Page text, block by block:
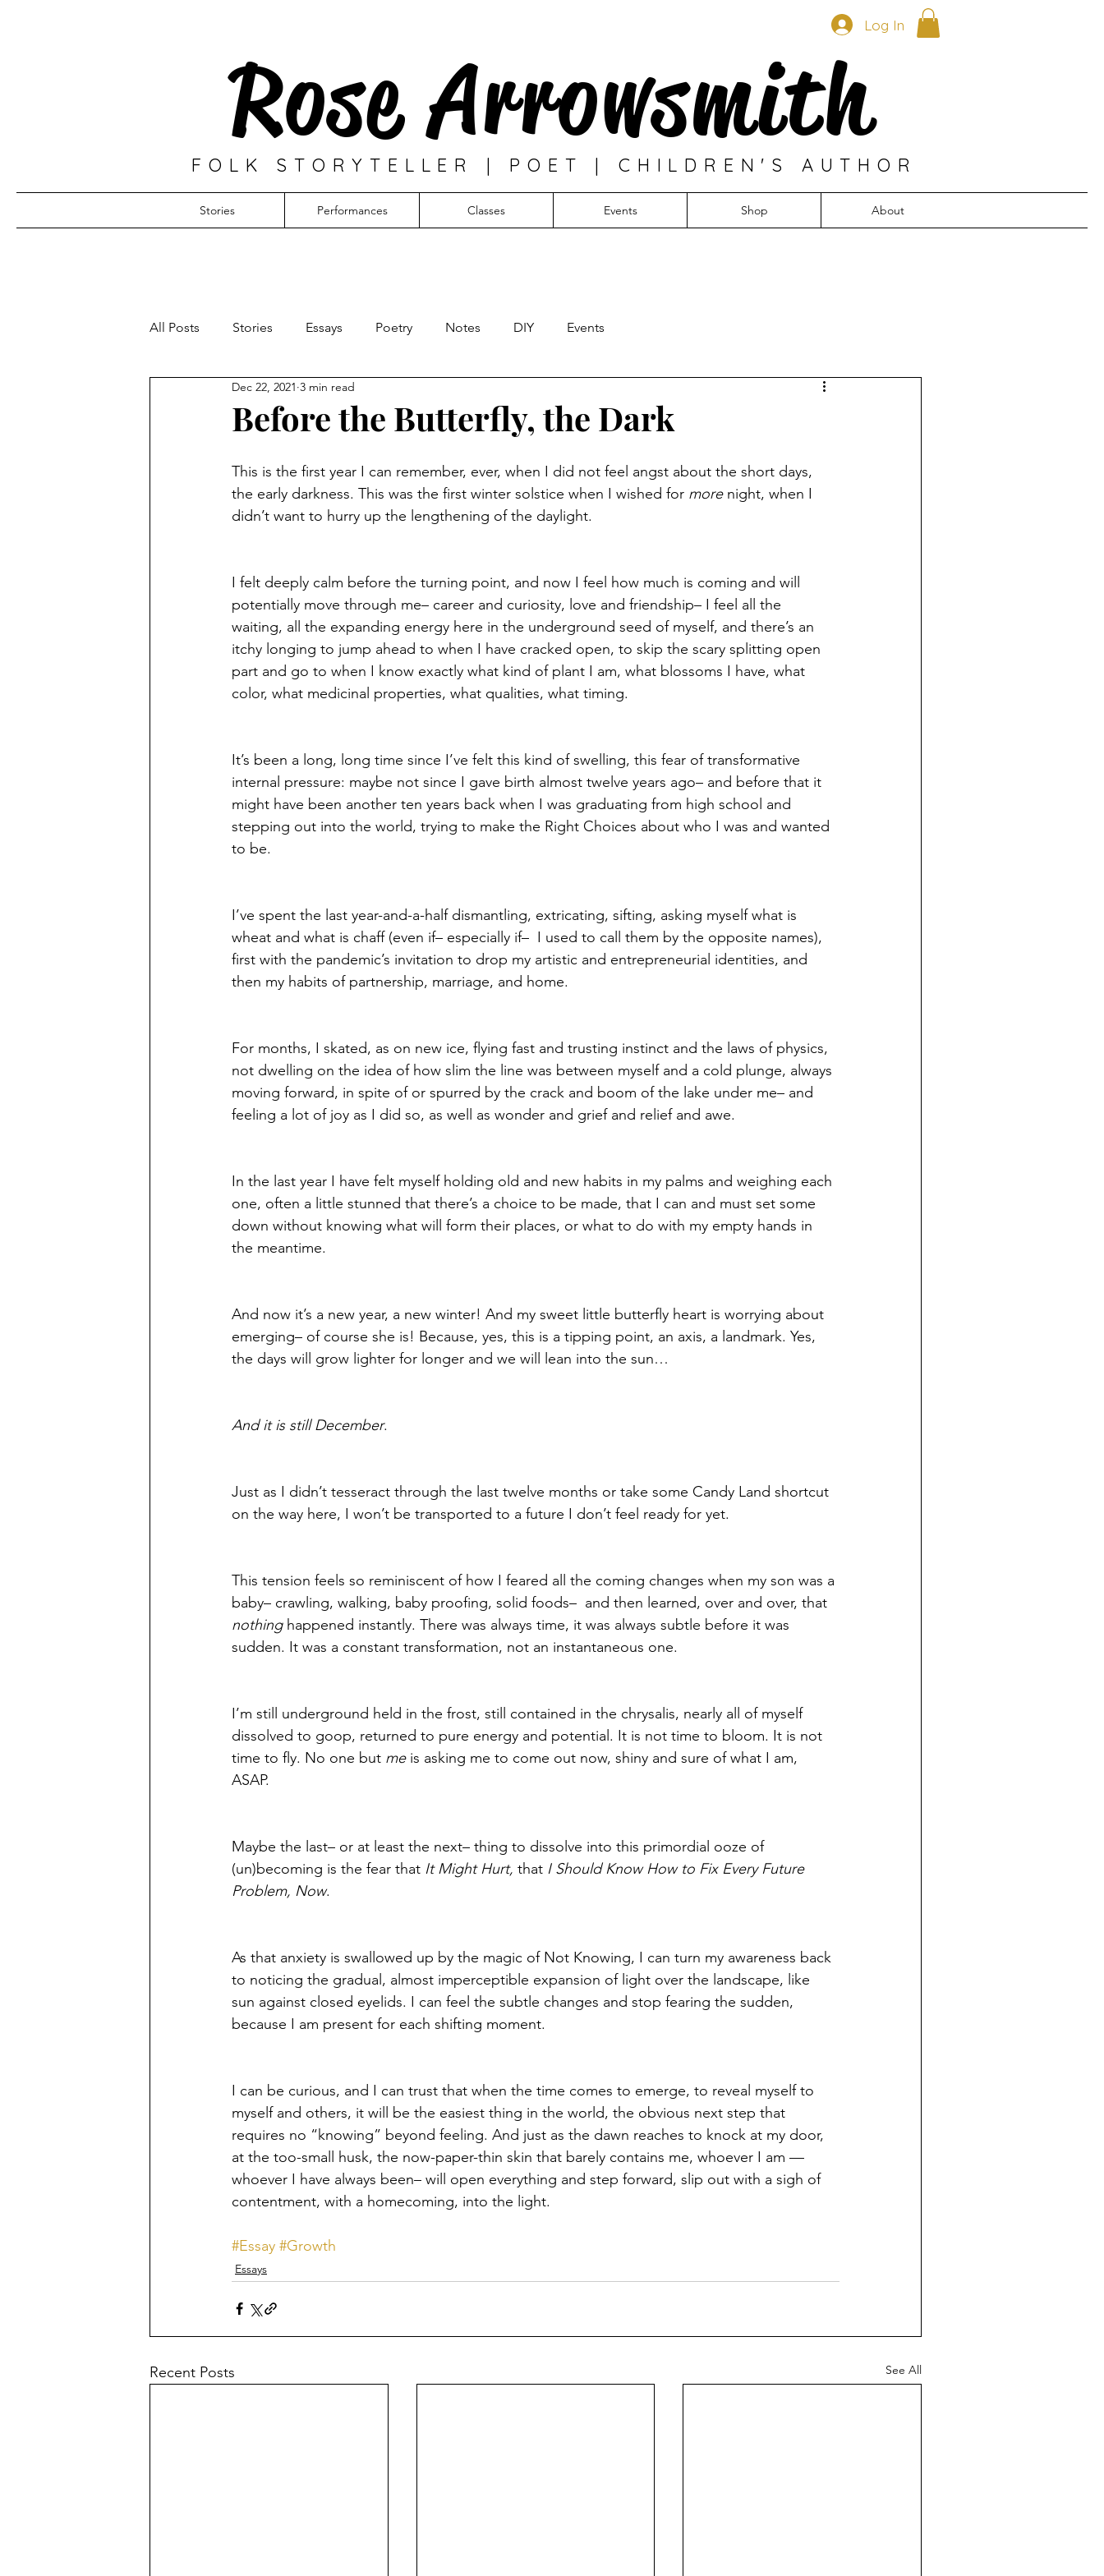
Rose Arrowsmith
FOLK STORYTELLER | POET | CHILDREN'S AUTHOR
Log In
Stories Performances Classes Events Shop About
All Posts Stories Essays Poetry Notes DIY Events
Before the Butterfly, the Dark
Dec 22, 2021 3 min read
This is the first year I can remember, ever, when I did not feel angst about the short days,
the early darkness. This was the first winter solstice when I wished for more night, when I
didn’t want to hurry up the lengthening of the daylight.
I felt deeply calm before the turning point, and now I feel how much is coming and will
potentially move through me– career and curiosity, love and friendship– I feel all the
waiting, all the expanding energy here in the underground seed of myself, and there’s an
itchy longing to jump ahead to when I have cracked open, to skip the scary splitting open
part and go to when I know exactly what kind of plant I am, what blossoms I have, what
color, what medicinal properties, what qualities, what timing.
It’s been a long, long time since I’ve felt this kind of swelling, this fear of transformative
internal pressure: maybe not since I gave birth almost twelve years ago– and before that it
might have been another ten years back when I was graduating from high school and
stepping out into the world, trying to make the Right Choices about who I was and wanted
to be.
I’ve spent the last year-and-a-half dismantling, extricating, sifting, asking myself what is
wheat and what is chaff (even if– especially if–  I used to call them by the opposite names),
first with the pandemic’s invitation to drop my artistic and entrepreneurial identities, and
then my habits of partnership, marriage, and home.
For months, I skated, as on new ice, flying fast and trusting instinct and the laws of physics,
not dwelling on the idea of how slim the line was between myself and a cold plunge, always
moving forward, in spite of or spurred by the crack and boom of the lake under me– and
feeling a lot of joy as I did so, as well as wonder and grief and relief and awe.
In the last year I have felt myself holding old and new habits in my palms and weighing each
one, often a little stunned that there’s a choice to be made, that I can and must set some
down without knowing what will form their places, or what to do with my empty hands in
the meantime.
And now it’s a new year, a new winter! And my sweet little butterfly heart is worrying about
emerging– of course she is! Because, yes, this is a tipping point, an axis, a landmark. Yes,
the days will grow lighter for longer and we will lean into the sun…
And it is still December.
Just as I didn’t tesseract through the last twelve months or take some Candy Land shortcut
on the way here, I won’t be transported to a future I don’t feel ready for yet.
This tension feels so reminiscent of how I feared all the coming changes when my son was a
baby– crawling, walking, baby proofing, solid foods–  and then learned, over and over, that
nothing happened instantly. There was always time, it was always subtle before it was
sudden. It was a constant transformation, not an instantaneous one.
I’m still underground held in the frost, still contained in the chrysalis, nearly all of myself
dissolved to goop, returned to pure energy and potential. It is not time to bloom. It is not
time to fly. No one but me is asking me to come out now, shiny and sure of what I am,
ASAP.
Maybe the last– or at least the next– thing to dissolve into this primordial ooze of
(un)becoming is the fear that It Might Hurt, that I Should Know How to Fix Every Future
Problem, Now.
As that anxiety is swallowed up by the magic of Not Knowing, I can turn my awareness back
to noticing the gradual, almost imperceptible expansion of light over the landscape, like
sun against closed eyelids. I can feel the subtle changes and stop fearing the sudden,
because I am present for each shifting moment.
I can be curious, and I can trust that when the time comes to emerge, to reveal myself to
myself and others, it will be the easiest thing in the world, the obvious next step that
requires no “knowing” beyond feeling. And just as the dawn reaches to knock at my door,
at the too-small husk, the now-paper-thin skin that barely contains me, whoever I am —
whoever I have always been– will open everything and step forward, slip out with a sigh of
contentment, with a homecoming, into the light.
#Essay #Growth
Essays
Recent Posts See All